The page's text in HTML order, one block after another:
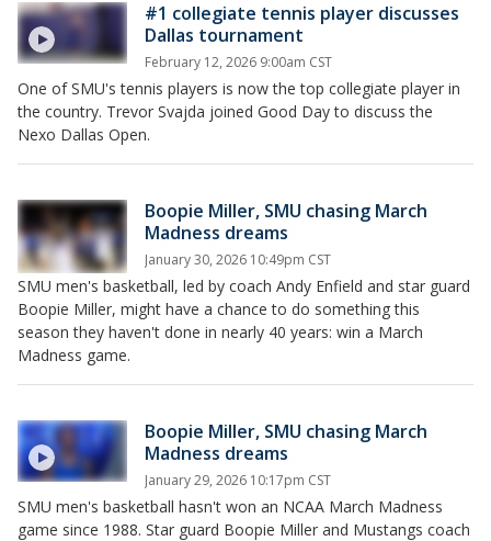
#1 collegiate tennis player discusses
Dallas tournament
February 12, 2026 9:00am CST
One of SMU's tennis players is now the top collegiate player in
the country. Trevor Svajda joined Good Day to discuss the
Nexo Dallas Open.
Boopie Miller, SMU chasing March
Madness dreams
January 30, 2026 10:49pm CST
SMU men's basketball, led by coach Andy Enfield and star guard
Boopie Miller, might have a chance to do something this
season they haven't done in nearly 40 years: win a March
Madness game.
Boopie Miller, SMU chasing March
Madness dreams
January 29, 2026 10:17pm CST
SMU men's basketball hasn't won an NCAA March Madness
game since 1988. Star guard Boopie Miller and Mustangs coach